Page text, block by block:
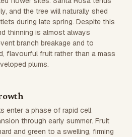
and the tree will naturally shed
during late spring. Despite this
thinning is almost always
branch breakage and to
flavourful fruit rather than a mass
plums.
enter a phase of rapid cell
through early summer. Fruit
and green to a swelling, firming